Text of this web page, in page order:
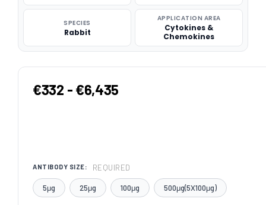
SPECIES
Rabbit
APPLICATION AREA
Cytokines &
Chemokines
€332 - €6,435
ANTIBODY SIZE: REQUIRED
5μg 25μg 100μg 500μg(5X100μg)